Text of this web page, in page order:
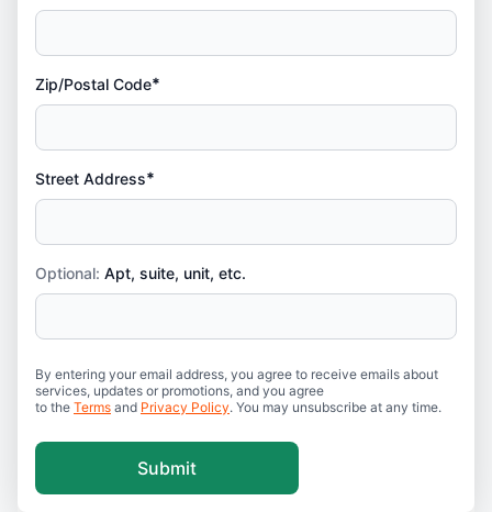
Zip/Postal Code*
Street Address*
Optional: Apt, suite, unit, etc.
By entering your email address, you agree to receive emails about
services, updates or promotions, and you agree
to the Terms and Privacy Policy. You may unsubscribe at any time.
Submit